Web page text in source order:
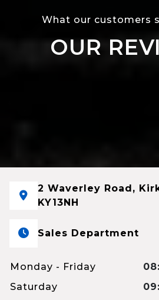
What our customers
OUR
2 Waverley Road,
KY13NH
Sales Department
Monday - Friday
Saturday